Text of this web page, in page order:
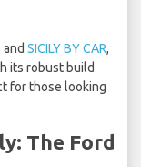
and SICILY BY CAR,
its robust build
for those looking
The Ford